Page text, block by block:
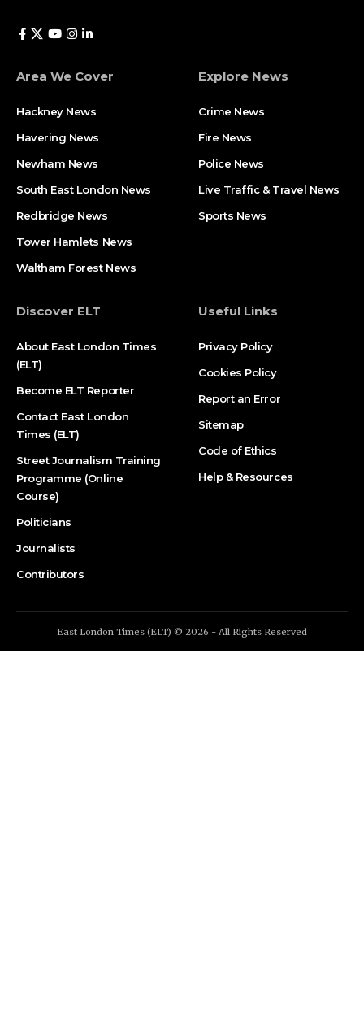
Area We Cover
Hackney News
Havering News
Newham News
South East London News
Redbridge News
Tower Hamlets News
Waltham Forest News
Explore News
Crime News​
Fire News
Police News
Live Traffic & Travel News
Sports News
Discover ELT
About East London Times
(ELT)
Become ELT Reporter
Contact East London
Times (ELT)
Street Journalism Training
Programme (Online
Course)
Politicians
Journalists
Contributors
Useful Links
Privacy Policy
Cookies Policy
Report an Error
Sitemap
Code of Ethics
Help & Resources
East London Times (ELT) © 2026 - All Rights Reserved